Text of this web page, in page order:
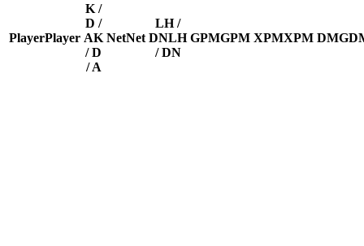
PlayerPlayer
K /
D /
AK
/ D
/ A
NetNet
LH /
DNLH
/ DN
GPMGPM XPMXPM DMG